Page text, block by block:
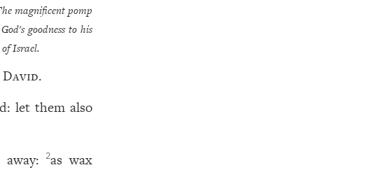
magnificent pomp
goodness to his
Israel.
let them also
away: 2as wax